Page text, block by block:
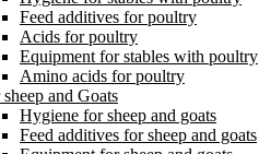
Feed additives for poultry
Acids for poultry
Equipment for stables with poultry
Amino acids for poultry
and Goats
Hygiene for sheep and goats
Feed additives for sheep and goats